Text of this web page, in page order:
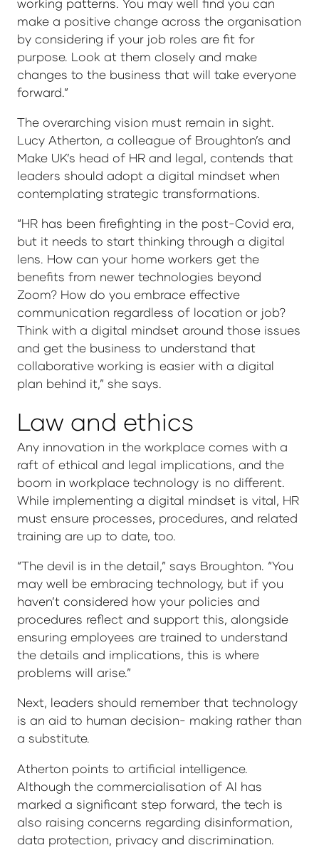
working patterns. You may well find you can
make a positive change across the organisation
by considering if your job roles are fit for
purpose. Look at them closely and make
changes to the business that will take everyone
forward.”
The overarching vision must remain in sight.
Lucy Atherton, a colleague of Broughton’s and
Make UK’s head of HR and legal, contends that
leaders should adopt a digital mindset when
contemplating strategic transformations.
“HR has been firefighting in the post-Covid era,
but it needs to start thinking through a digital
lens. How can your home workers get the
benefits from newer technologies beyond
Zoom? How do you embrace effective
communication regardless of location or job?
Think with a digital mindset around those issues
and get the business to understand that
collaborative working is easier with a digital
plan behind it,” she says.
Law and ethics
Any innovation in the workplace comes with a
raft of ethical and legal implications, and the
boom in workplace technology is no different.
While implementing a digital mindset is vital, HR
must ensure processes, procedures, and related
training are up to date, too.
“The devil is in the detail,” says Broughton. “You
may well be embracing technology, but if you
haven’t considered how your policies and
procedures reflect and support this, alongside
ensuring employees are trained to understand
the details and implications, this is where
problems will arise.”
Next, leaders should remember that technology
is an aid to human decision- making rather than
a substitute.
Atherton points to artificial intelligence.
Although the commercialisation of AI has
marked a significant step forward, the tech is
also raising concerns regarding disinformation,
data protection, privacy and discrimination.